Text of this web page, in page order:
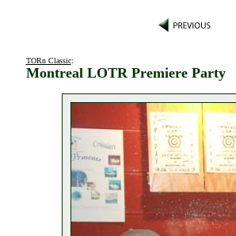
TORn Classic:
Montreal LOTR Premiere Party